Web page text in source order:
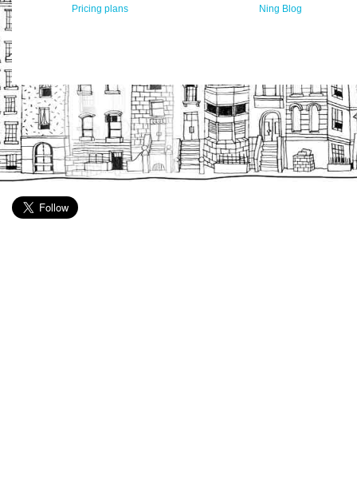
Pricing plans
Ning Blog